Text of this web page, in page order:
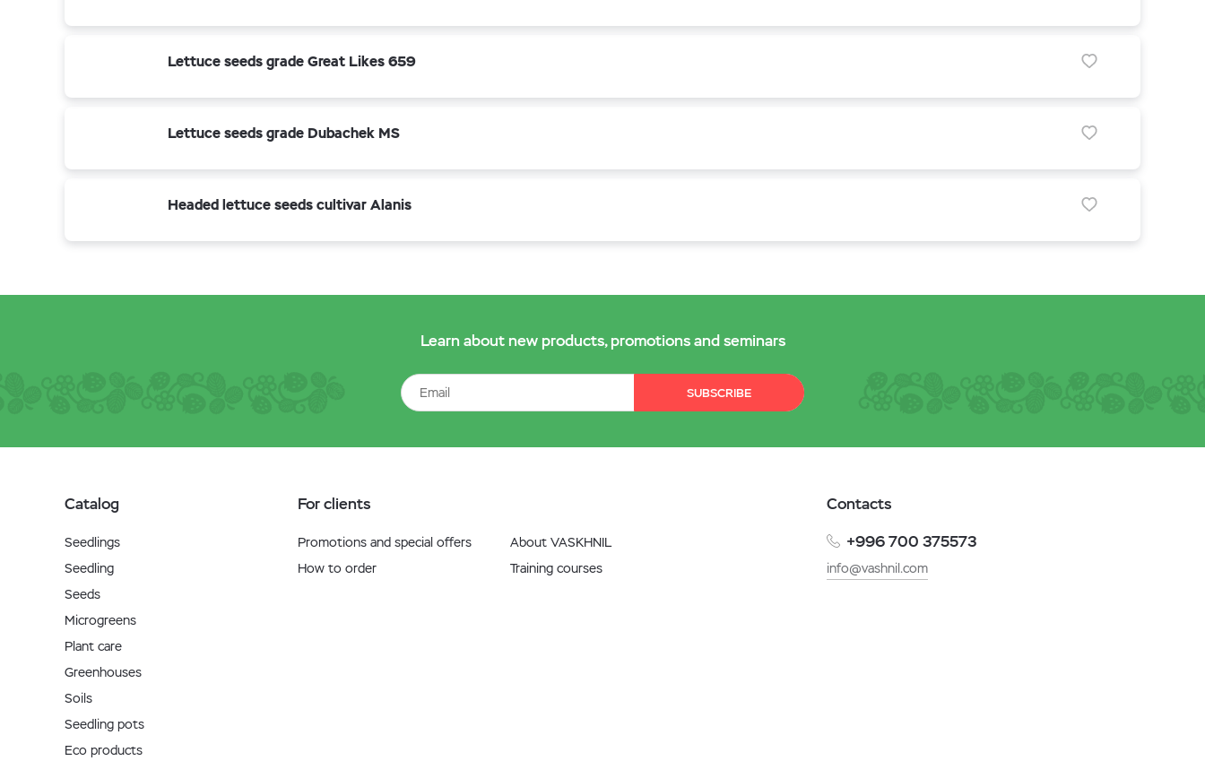
Lettuce seeds grade Great Likes 659
Lettuce seeds grade Dubachek MS
Headed lettuce seeds cultivar Alanis
Learn about new products, promotions and seminars
SUBSCRIBE
Catalog
Seedlings
Seedling
Seeds
Microgreens
Plant care
Greenhouses
Soils
Seedling pots
Eco products
For clients
Promotions and special offers
How to order
About VASKHNIL
Training courses
Contacts
+996 700 375573
info@vashnil.com